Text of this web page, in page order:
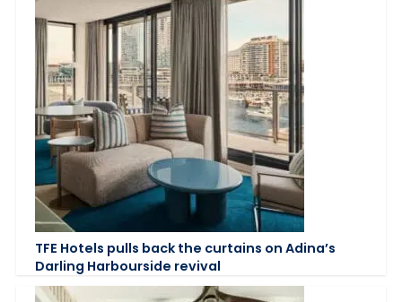
TFE Hotels pulls back the curtains on Adina’s
Darling Harbourside revival